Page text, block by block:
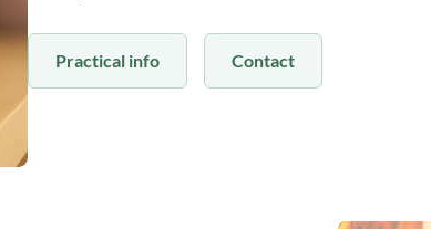
Practical info Contact